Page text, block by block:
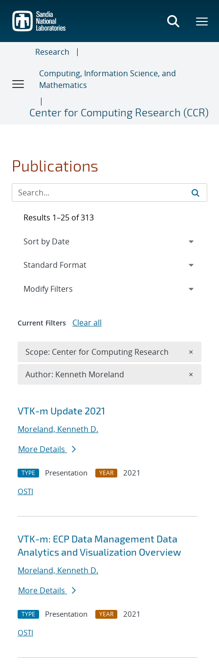
main
content
Research
Computing, Information Science, and
Mathematics
Center for Computing Research (CCR)
Publications
Search results
VTK-m Update 2021
Moreland, Kenneth D.
More Details
TYPE Presentation YEAR
2021
OSTI
VTK-m: ECP Data Management Data
Analytics and Visualization Overview
Moreland, Kenneth D.
More Details
TYPE Presentation YEAR
2021
OSTI
Results 1–25 of 313
Expand
Modify Filters
Current Filters Clear all
Scope: Center for Computing Research ×
Author: Kenneth Moreland ×